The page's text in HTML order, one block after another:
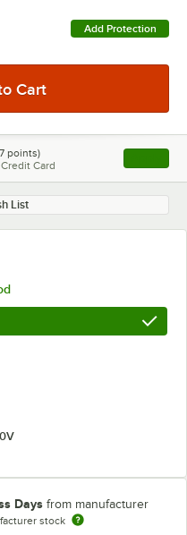
Add Protection
points)
Credit Card , opens
List
Days from manufacturer
stock